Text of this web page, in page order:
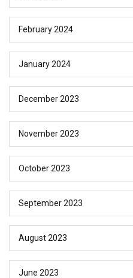
February 2024
January 2024
December 2023
November 2023
October 2023
September 2023
August 2023
June 2023